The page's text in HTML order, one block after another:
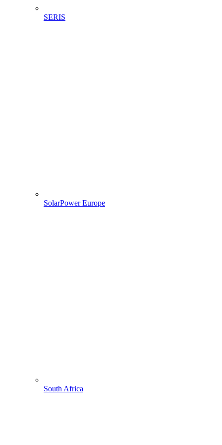
SERIS
SolarPower Europe
South Africa